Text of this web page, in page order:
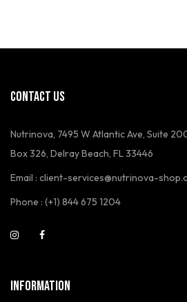
CONTACT US
Nutrinova, 7495 W Atlantic Ave, Suite
Box 326, Delray Beach, FL 33446
Email : client-services@nutrinova-
Phone : (+1) 844 675 1204
INFORMATION